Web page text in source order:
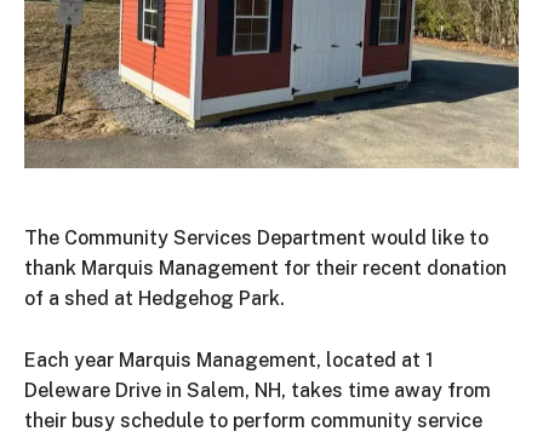
The Community Services Department would like to
thank Marquis Management for their recent donation
of a shed at Hedgehog Park.
Each year Marquis Management, located at 1
Deleware Drive in Salem, NH, takes time away from
their busy schedule to perform community service